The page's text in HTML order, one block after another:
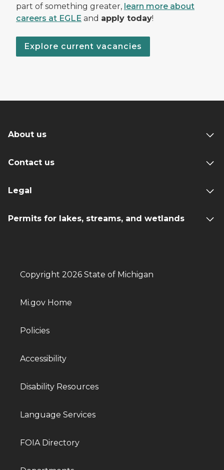
part of something greater, learn more about
careers at EGLE and apply today!
Explore current vacancies
About us
Contact us
Legal
Permits for lakes, streams, and wetlands
Copyright 2026 State of Michigan
Mi.gov Home
Policies
Accessibility
Disability Resources
Language Services
FOIA Directory